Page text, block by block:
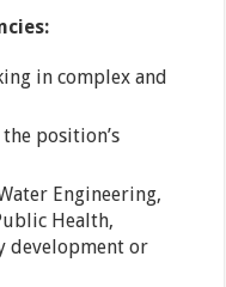
in complex and
position’s
Engineering,
Health,
development or